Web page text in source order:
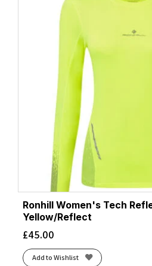
Ronhill Women's Tech
Yellow/Reflect
£45.00
Add to Wishlist